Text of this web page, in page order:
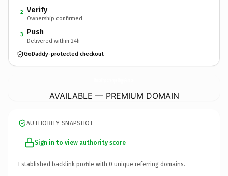
2 Verify
Ownership confirmed
3 Push
Delivered within 24h
GoDaddy-protected checkout
AVAILABLE — PREMIUM DOMAIN
AUTHORITY SNAPSHOT
Sign in to view authority score
Established backlink profile with 0 unique referring domains.